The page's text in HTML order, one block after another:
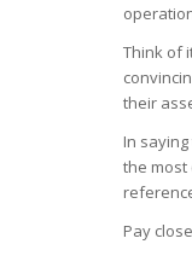
Think of
their
In
the most
Pay